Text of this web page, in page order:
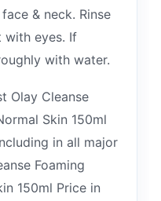
& neck. Rinse
with eyes. If
with water.
Olay Cleanse
Skin 150ml
in all major
Foaming
150ml Price in